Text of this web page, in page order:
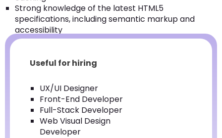
Strong knowledge of the latest HTML5
specifications, including semantic markup and
accessibility
Useful for hiring
UX/UI Designer
Front-End Developer
Full-Stack Developer
Web Visual Design
Developer